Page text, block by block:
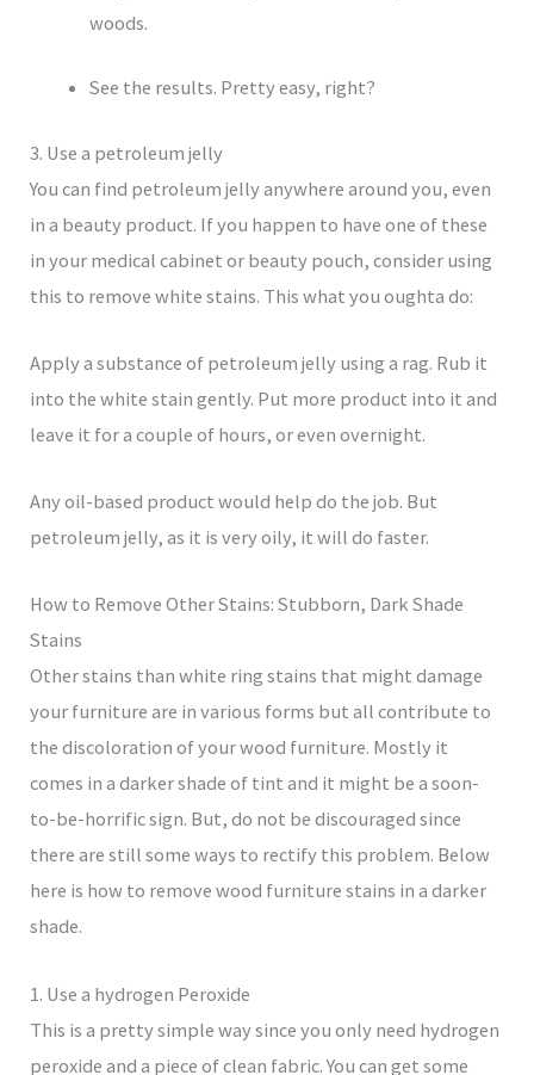
woods.
See the results. Pretty easy, right?
3. Use a petroleum jelly
You can find petroleum jelly anywhere around you, even
in a beauty product. If you happen to have one of these
in your medical cabinet or beauty pouch, consider using
this to remove white stains. This what you oughta do:
Apply a substance of petroleum jelly using a rag. Rub it
into the white stain gently. Put more product into it and
leave it for a couple of hours, or even overnight.
Any oil-based product would help do the job. But
petroleum jelly, as it is very oily, it will do faster.
How to Remove Other Stains: Stubborn, Dark Shade
Stains
Other stains than white ring stains that might damage
your furniture are in various forms but all contribute to
the discoloration of your wood furniture. Mostly it
comes in a darker shade of tint and it might be a soon-
to-be-horrific sign. But, do not be discouraged since
there are still some ways to rectify this problem. Below
here is how to remove wood furniture stains in a darker
shade.
1. Use a hydrogen Peroxide
This is a pretty simple way since you only need hydrogen
peroxide and a piece of clean fabric. You can get some